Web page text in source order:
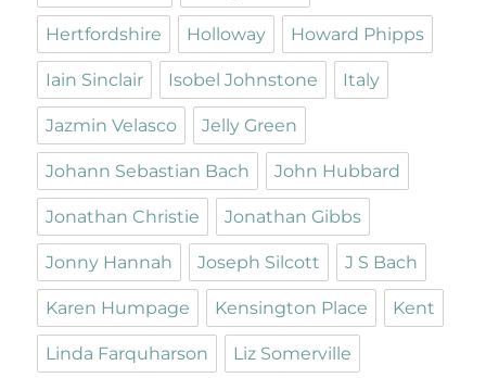
Hertfordshire Holloway Howard Phipps
Iain Sinclair Isobel Johnstone Italy
Jazmin Velasco Jelly Green
Johann Sebastian Bach John Hubbard
Jonathan Christie Jonathan Gibbs
Jonny Hannah Joseph Silcott J S Bach
Karen Humpage Kensington Place Kent
Linda Farquharson Liz Somerville